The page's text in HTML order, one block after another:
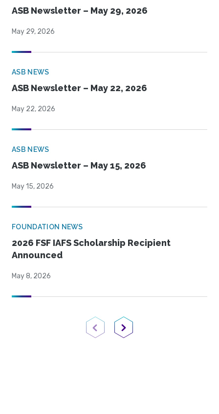
ASB Newsletter – May 29, 2026
May 29, 2026
ASB NEWS
ASB Newsletter – May 22, 2026
May 22, 2026
ASB NEWS
ASB Newsletter – May 15, 2026
May 15, 2026
FOUNDATION NEWS
2026 FSF IAFS Scholarship Recipient
Announced
May 8, 2026
Previous PageNext Page